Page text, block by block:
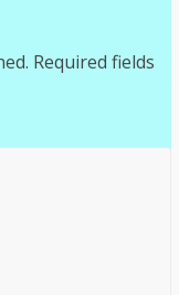
Required fields